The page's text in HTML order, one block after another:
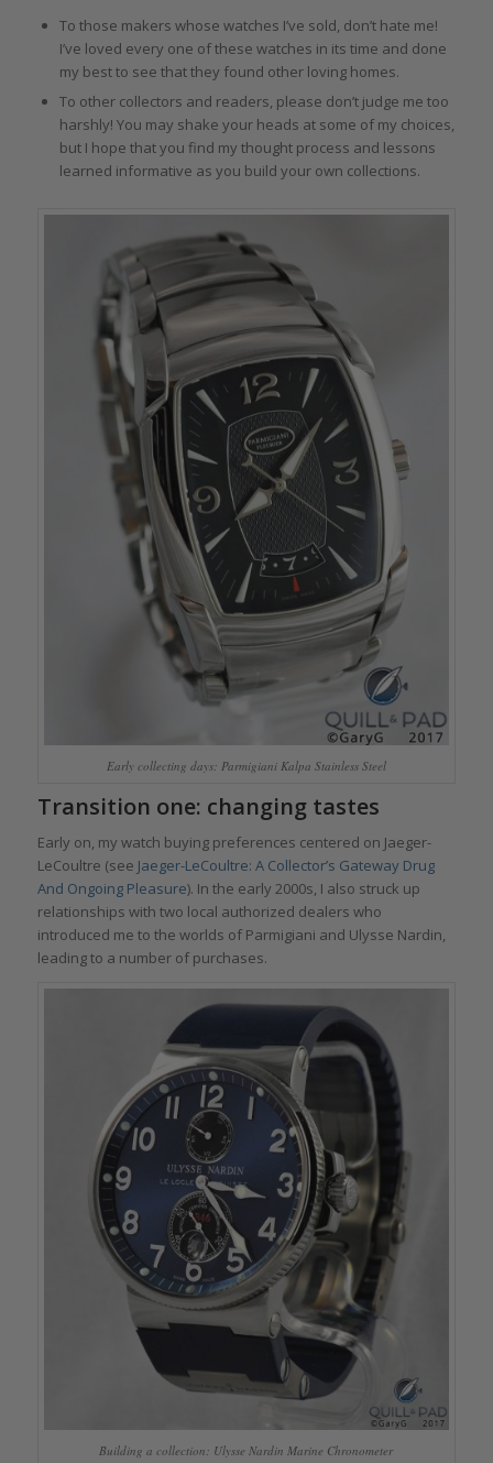
To those makers whose watches I’ve sold, don’t hate me!
I’ve loved every one of these watches in its time and done
my best to see that they found other loving homes.
To other collectors and readers, please don’t judge me too
harshly! You may shake your heads at some of my choices,
but I hope that you find my thought process and lessons
learned informative as you build your own collections.
Early collecting days: Parmigiani Kalpa Stainless Steel
Transition one: changing tastes
Early on, my watch buying preferences centered on Jaeger-
LeCoultre (see Jaeger-LeCoultre: A Collector’s Gateway Drug
And Ongoing Pleasure). In the early 2000s, I also struck up
relationships with two local authorized dealers who
introduced me to the worlds of Parmigiani and Ulysse Nardin,
leading to a number of purchases.
Building a collection: Ulysse Nardin Marine Chronometer